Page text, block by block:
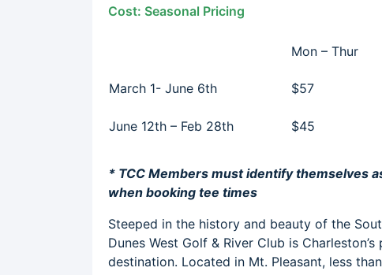
Cost: Seasonal Pricing
Mon – Thur
March 1- June 6th $57
June 12th – Feb 28th $45
* TCC Members must identify themselves
when booking tee times
Steeped in the history and beauty of the
Dunes West Golf & River Club is
destination. Located in Mt. Pleasant, less